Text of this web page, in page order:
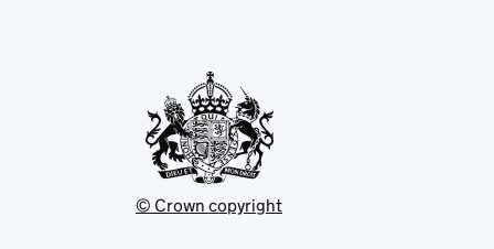
© Crown copyright